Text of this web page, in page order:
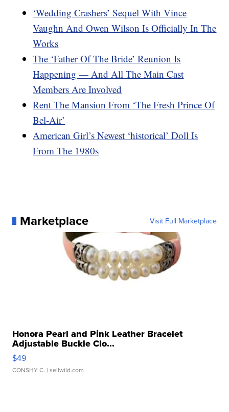
‘Wedding Crashers’ Sequel With Vince
Vaughn And Owen Wilson Is Officially In The
Works
The ‘Father Of The Bride’ Reunion Is
Happening — And All The Main Cast
Members Are Involved
Rent The Mansion From ‘The Fresh Prince Of
Bel-Air’
American Girl’s Newest ‘historical’ Doll Is
From The 1980s
Marketplace Visit Full Marketplace
Honora Pearl and Pink Leather Bracelet
Adjustable Buckle Clo...
$49
CONSHY C. | sellwild.com